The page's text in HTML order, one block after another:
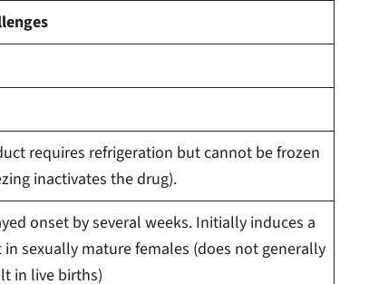
requires refrigeration but cannot be frozen
inactivates the drug).
onset by several weeks. Initially induces a
in sexually mature females (does not generally
in live births)